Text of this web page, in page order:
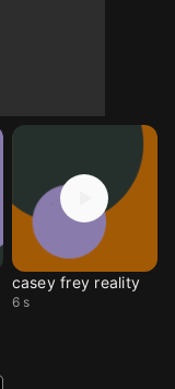
casey frey reality
6 s